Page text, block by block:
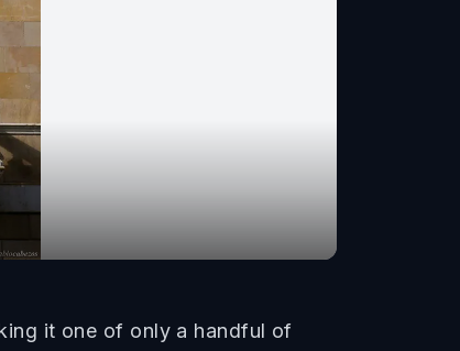
it one of only a handful of